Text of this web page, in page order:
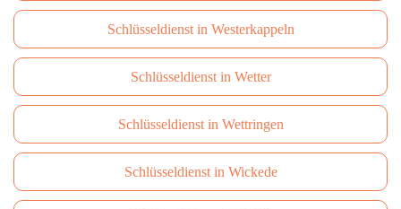
Schlüsseldienst in Westerkappeln
Schlüsseldienst in Wetter
Schlüsseldienst in Wettringen
Schlüsseldienst in Wickede